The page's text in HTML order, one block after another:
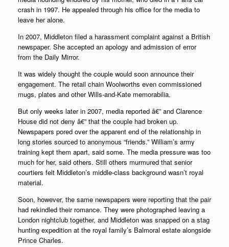
crash in 1997. He appealed through his office for the media to
leave her alone.
In 2007, Middleton filed a harassment complaint against a British
newspaper. She accepted an apology and admission of error
from the Daily Mirror.
It was widely thought the couple would soon announce their
engagement. The retail chain Woolworths even commissioned
mugs, plates and other Wills-and-Kate memorabilia.
But only weeks later in 2007, media reported â€” and Clarence
House did not deny â€” that the couple had broken up.
Newspapers pored over the apparent end of the relationship in
long stories sourced to anonymous “friends.” William’s army
training kept them apart, said some. The media pressure was too
much for her, said others. Still others murmured that senior
courtiers felt Middleton’s middle-class background wasn’t royal
material.
Soon, however, the same newspapers were reporting that the pair
had rekindled their romance. They were photographed leaving a
London nightclub together, and Middleton was snapped on a stag
hunting expedition at the royal family’s Balmoral estate alongside
Prince Charles.